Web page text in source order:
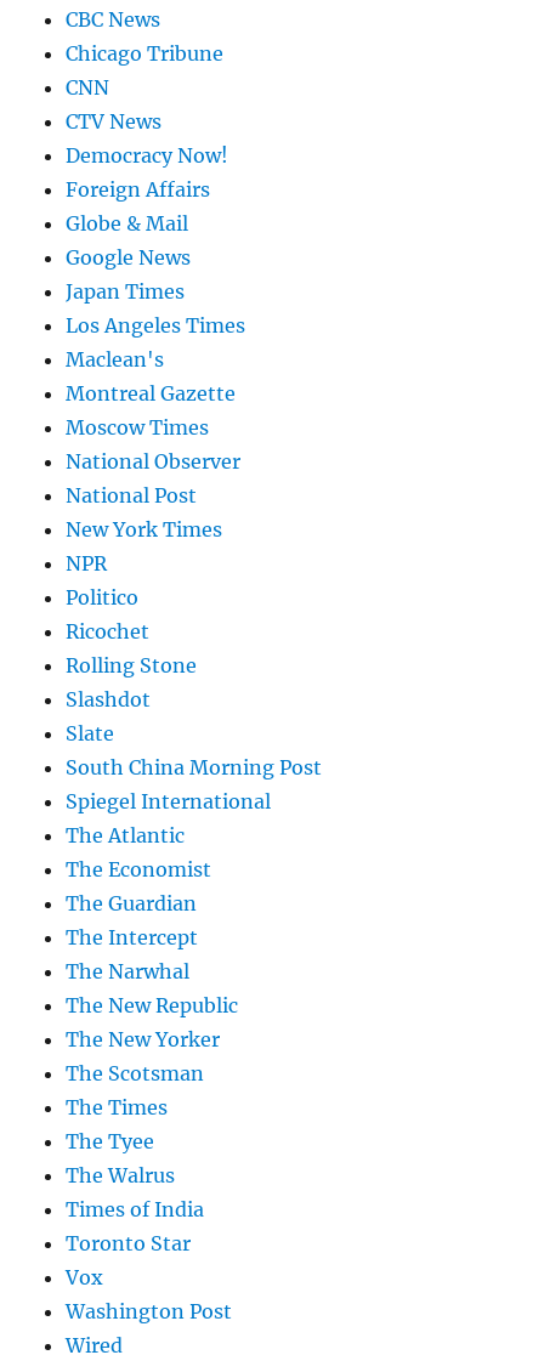
CBC News
Chicago Tribune
CNN
CTV News
Democracy Now!
Foreign Affairs
Globe & Mail
Google News
Japan Times
Los Angeles Times
Maclean's
Montreal Gazette
Moscow Times
National Observer
National Post
New York Times
NPR
Politico
Ricochet
Rolling Stone
Slashdot
Slate
South China Morning Post
Spiegel International
The Atlantic
The Economist
The Guardian
The Intercept
The Narwhal
The New Republic
The New Yorker
The Scotsman
The Times
The Tyee
The Walrus
Times of India
Toronto Star
Vox
Washington Post
Wired